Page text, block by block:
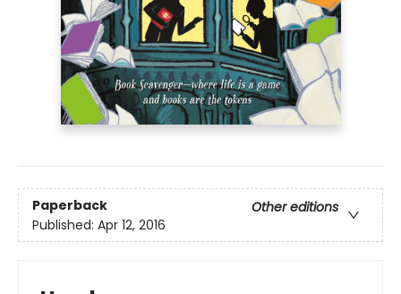
Paperback
Other editions
Published: Apr 12, 2016